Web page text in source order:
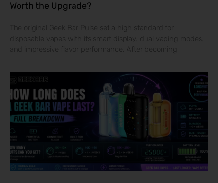
Worth the Upgrade?
The original Geek Bar Pulse set a high standard for
disposable vapes with its smart display, dual vaping modes,
and impressive flavor performance. After becoming